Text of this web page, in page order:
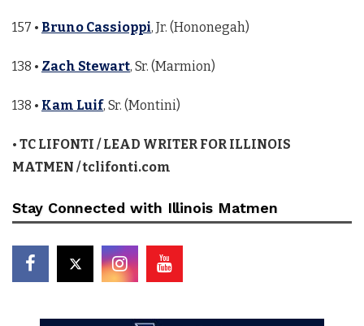
157 • Bruno Cassioppi, Jr. (Hononegah)
138 • Zach Stewart, Sr. (Marmion)
138 • Kam Luif, Sr. (Montini)
• TC LIFONTI / LEAD WRITER FOR ILLINOIS
MATMEN / tclifonti.com
Stay Connected with Illinois Matmen